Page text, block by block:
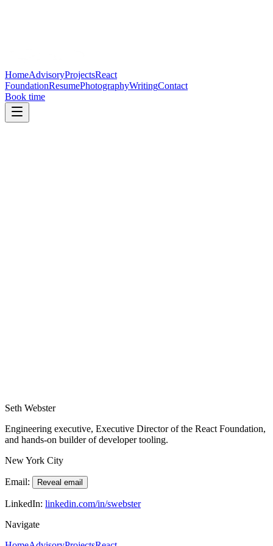
HomeAdvisoryProjectsReact
FoundationResumePhotographyWritingContact
Book time
Seth Webster
Engineering executive, Executive Director of the React Foundation,
and hands-on builder of developer tooling.
New York City
Email: Reveal email
LinkedIn: linkedin.com/in/swebster
Navigate